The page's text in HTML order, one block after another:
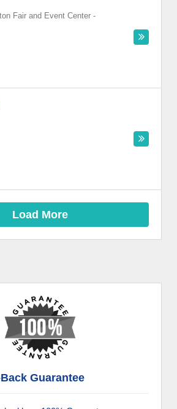
Fair and Event Center -
Load More
Guarantee